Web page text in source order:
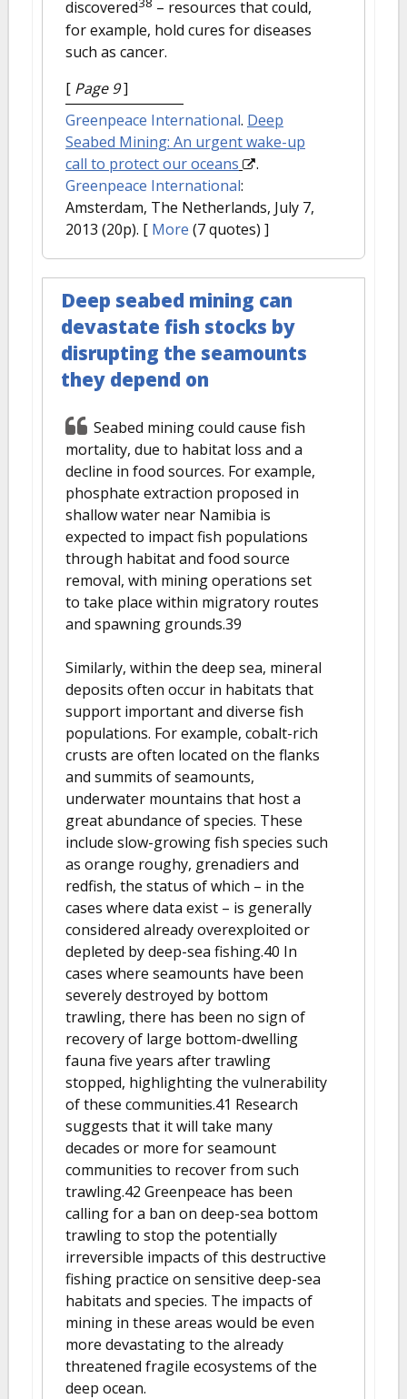
discovered
– resources that could,
for example, hold cures for diseases
such as cancer.
[ Page 9]
Greenpeace International. Deep
Seabed Mining: An urgent wake-up
call to protect our oceans
.
Greenpeace International:
Amsterdam, The Netherlands, July 7,
2013 (20p). [ More (7 quotes) ]
Deep seabed mining can
devastate fish stocks by
disrupting the seamounts
they depend on
Seabed mining could cause fish
mortality, due to habitat loss and a
decline in food sources. For example,
phosphate extraction proposed in
shallow water near Namibia is
expected to impact fish populations
through habitat and food source
removal, with mining operations set
to take place within migratory routes
and spawning grounds.39
Similarly, within the deep sea, mineral
deposits often occur in habitats that
support important and diverse fish
populations. For example, cobalt-rich
crusts are often located on the flanks
and summits of seamounts,
underwater mountains that host a
great abundance of species. These
include slow-growing fish species such
as orange roughy, grenadiers and
redfish, the status of which – in the
cases where data exist – is generally
considered already overexploited or
depleted by deep-sea fishing.40 In
cases where seamounts have been
severely destroyed by bottom
trawling, there has been no sign of
recovery of large bottom-dwelling
fauna five years after trawling
stopped, highlighting the vulnerability
of these communities.41 Research
suggests that it will take many
decades or more for seamount
communities to recover from such
trawling.42 Greenpeace has been
calling for a ban on deep-sea bottom
trawling to stop the potentially
irreversible impacts of this destructive
fishing practice on sensitive deep-sea
habitats and species. The impacts of
mining in these areas would be even
more devastating to the already
threatened fragile ecosystems of the
deep ocean.